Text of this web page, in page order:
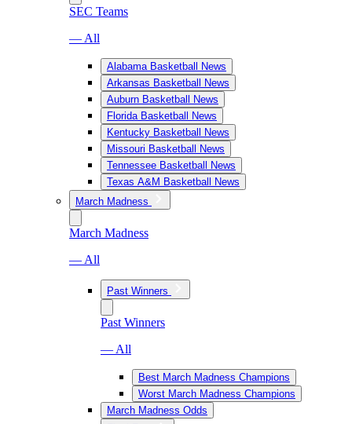
SEC Teams
— All
Alabama Basketball News
Arkansas Basketball News
Auburn Basketball News
Florida Basketball News
Kentucky Basketball News
Missouri Basketball News
Tennessee Basketball News
Texas A&M Basketball News
March Madness
March Madness
— All
Past Winners
Past Winners
— All
Best March Madness Champions
Worst March Madness Champions
March Madness Odds